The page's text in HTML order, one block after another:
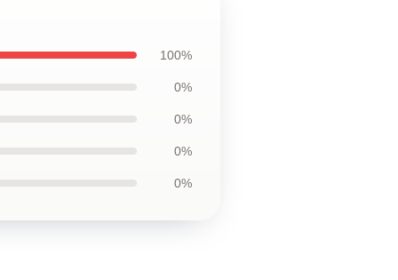
100%
0%
0%
0%
0%